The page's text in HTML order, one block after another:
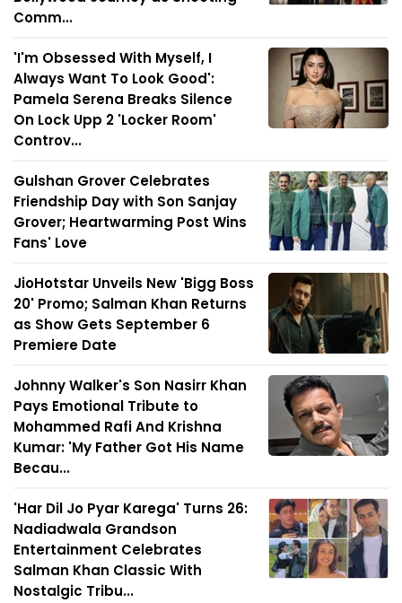
Comm...
'I'm Obsessed With Myself, I
Always Want To Look Good':
Pamela Serena Breaks Silence
On Lock Upp 2 'Locker Room'
Controv...
Gulshan Grover Celebrates
Friendship Day with Son Sanjay
Grover; Heartwarming Post Wins
Fans' Love
JioHotstar Unveils New 'Bigg Boss
20' Promo; Salman Khan Returns
as Show Gets September 6
Premiere Date
Johnny Walker's Son Nasirr Khan
Pays Emotional Tribute to
Mohammed Rafi And Krishna
Kumar: 'My Father Got His Name
Becau...
'Har Dil Jo Pyar Karega' Turns 26:
Nadiadwala Grandson
Entertainment Celebrates
Salman Khan Classic With
Nostalgic Tribu...